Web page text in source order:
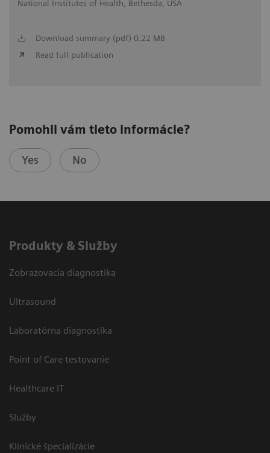
National Institutes of Health, Bethesda, USA
Download summary (pdf) 0.22 MB
Read full publication
Pomohli vám tieto informácie?
Yes No
Produkty & Služby
Zobrazovacia diagnostika
Ultrasound
Laboratórna diagnostika
Point of Care testovanie
Healthcare IT
Služby
Klinické špecializácie